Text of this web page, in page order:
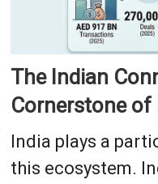
The Indian
Cornerstone
India plays a
this ecosystem.